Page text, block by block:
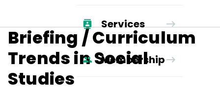
Services
Membership
Briefing / Curriculum
Trends in Social
Studies